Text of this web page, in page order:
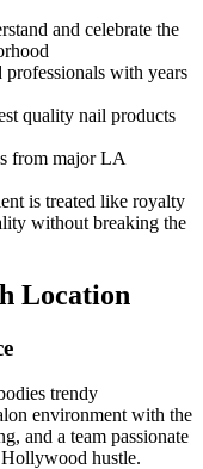
and celebrate the
with years
quality nail products
from major LA
is treated like royalty
without breaking the
Location
trendy
environment with the
and a team passionate
Hollywood hustle.